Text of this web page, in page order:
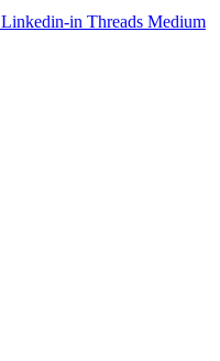
Linkedin-in Threads Medium